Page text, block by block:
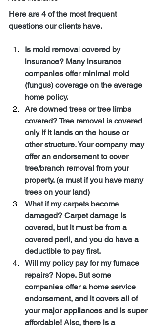
Here are 4 of the most frequent
questions our clients have.
Is mold removal covered by
insurance? Many insurance
companies offer minimal mold
(fungus) coverage on the average
home policy.
Are downed trees or tree limbs
covered? Tree removal is covered
only if it lands on the house or
other structure. Your company may
offer an endorsement to cover
tree/branch removal from your
property. (a must if you have many
trees on your land)
What if my carpets become
damaged? Carpet damage is
covered, but it must be from a
covered peril, and you do have a
deductible to pay first.
Will my policy pay for my furnace
repairs? Nope. But some
companies offer a home service
endorsement, and it covers all of
your major appliances and is super
affordable! Also, there is a